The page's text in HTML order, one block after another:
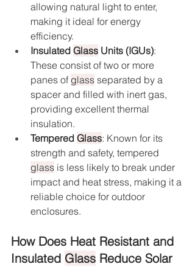
allowing natural light to enter,
making it ideal for energy
efficiency.
Insulated Glass Units (IGUs):
These consist of two or more
panes of glass separated by a
spacer and filled with inert gas,
providing excellent thermal
insulation.
Tempered Glass: Known for its
strength and safety, tempered
glass is less likely to break under
impact and heat stress, making it a
reliable choice for outdoor
enclosures.
How Does Heat Resistant and
Insulated Glass Reduce Solar